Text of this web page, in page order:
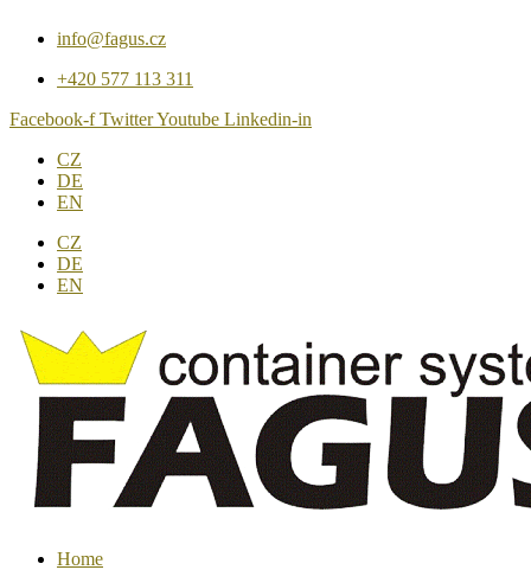
info@fagus.cz
+420 577 113 311
Facebook-f TwitterYoutube Linkedin-in
CZ
DE
EN
CZ
DE
EN
Home